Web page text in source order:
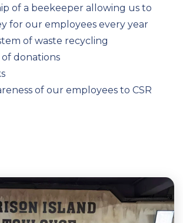
of a beekeeper allowing us to
for our employees every year
of waste recycling
donations
of our employees to CSR